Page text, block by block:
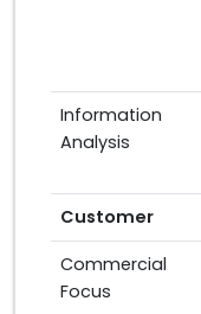
Information
Analysis
Customer
Commercial
Focus